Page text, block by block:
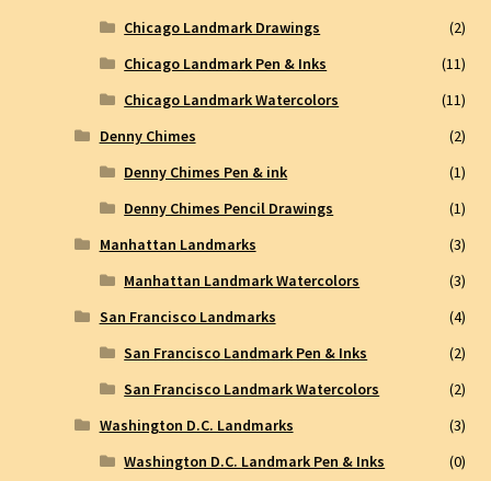
Chicago Landmark Drawings
(2)
Chicago Landmark Pen & Inks
(11)
Chicago Landmark Watercolors
(11)
Denny Chimes
(2)
Denny Chimes Pen & ink
(1)
Denny Chimes Pencil Drawings
(1)
Manhattan Landmarks
(3)
Manhattan Landmark Watercolors
(3)
San Francisco Landmarks
(4)
San Francisco Landmark Pen & Inks
(2)
San Francisco Landmark Watercolors
(2)
Washington D.C. Landmarks
(3)
Washington D.C. Landmark Pen & Inks
(0)